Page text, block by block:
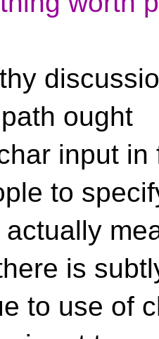
ought
input
to
is
to use of